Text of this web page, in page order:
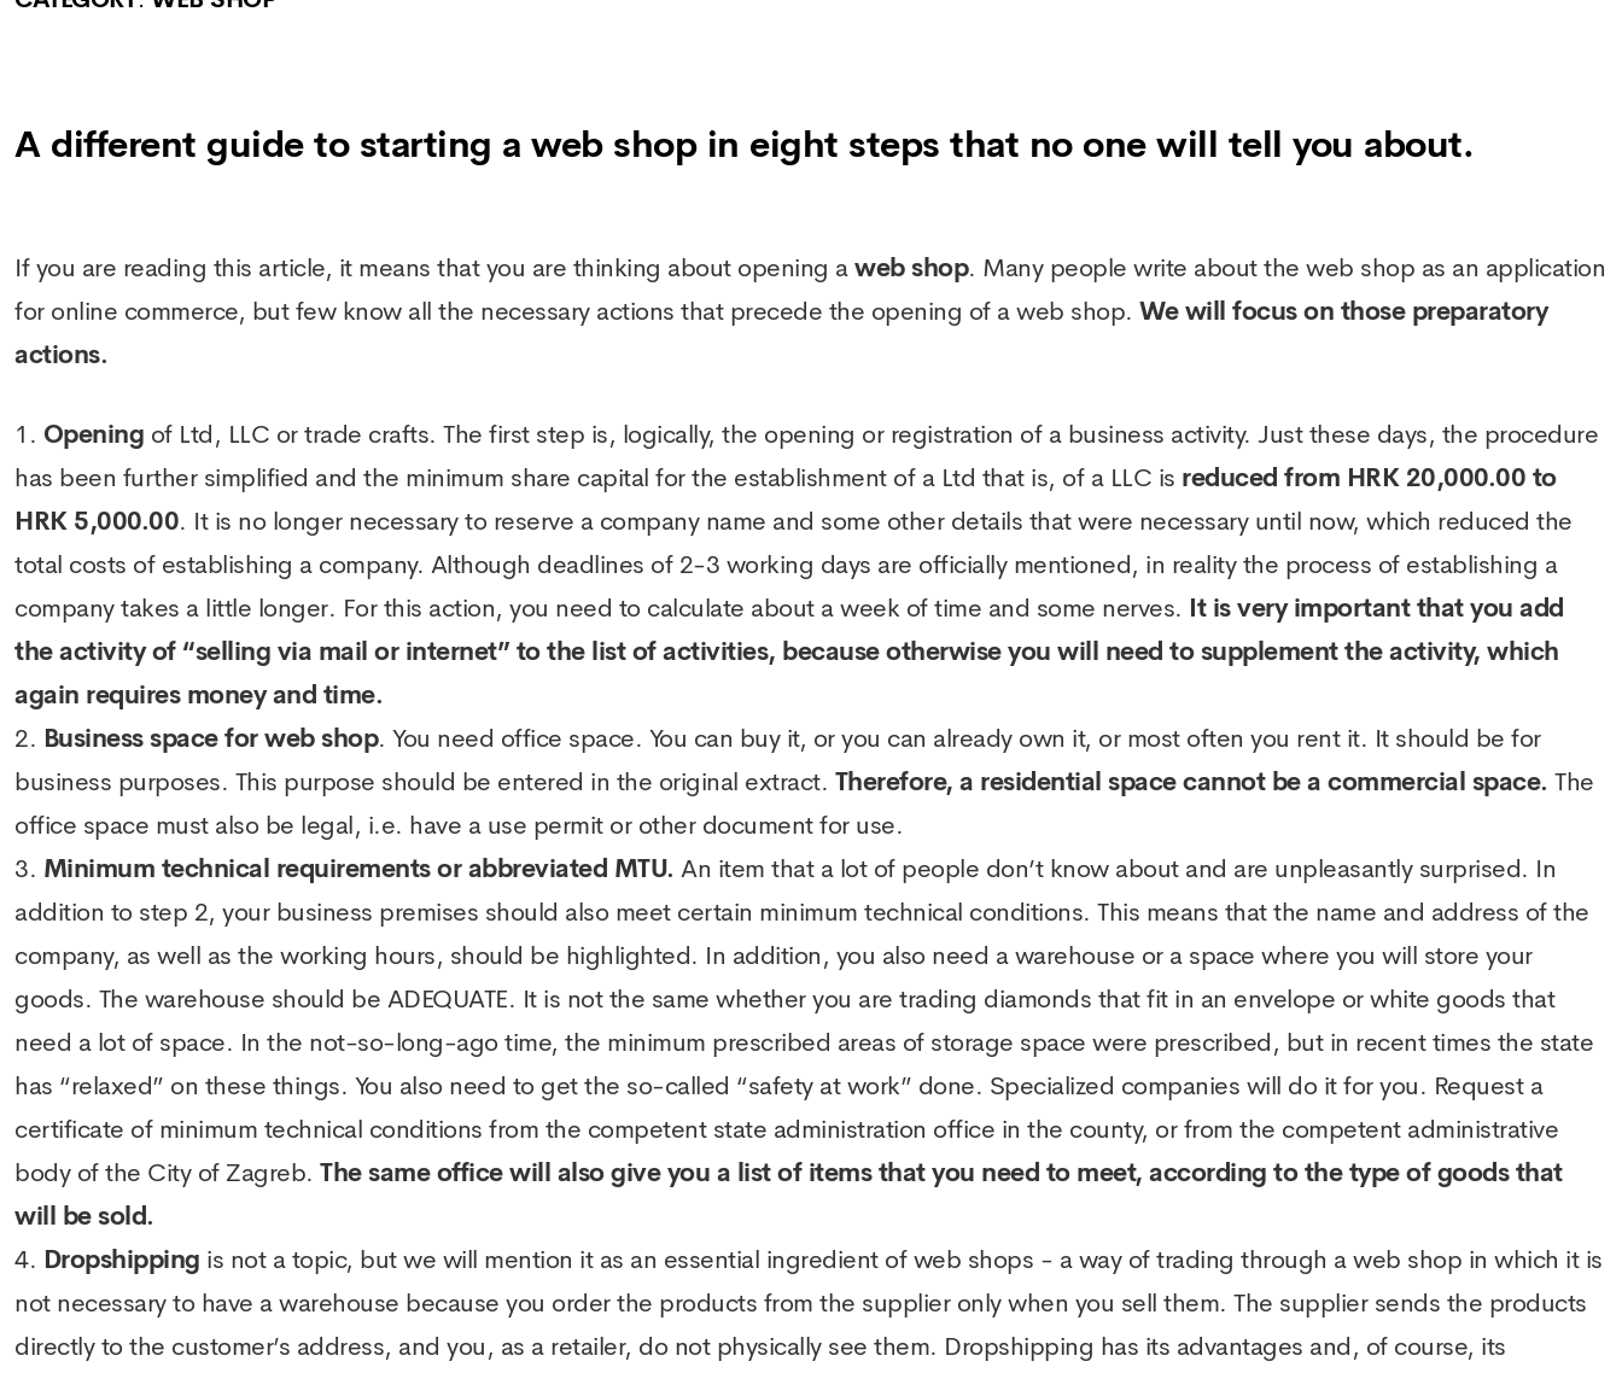
A different guide to starting a web shop in eight steps that no one will tell you about.
If you are reading this article, it means that you are thinking about opening aweb shop. Many people write about the web shop as an application
for online commerce, but few know all the necessary actions that precede the opening of a web shop. We will focus on those preparatory
actions.
Opening of Ltd, LLC or trade crafts. The first step is, logically, the opening or registration of a business activity. Just these days, the procedure
has been further simplified and the minimum share capital for the establishment of a Ltd that is, of a LLC is reduced from HRK 20,000.00 to
HRK 5,000.00. It is no longer necessary to reserve a company name and some other details that were necessary until now, which reduced the
total costs of establishing a company. Although deadlines of 2-3 working days are officially mentioned, in reality the process of establishing a
company takes a little longer. For this action, you need to calculate about a week of time and some nerves. It is very important that you add
the activity of “selling via mail or internet” to the list of activities, because otherwise you will need to supplement the activity, which
again requires money and time.
Business space for web shop. You need office space. You can buy it, or you can already own it, or most often you rent it. It should be for
business purposes. This purpose should be entered in the original extract. Therefore, a residential space cannot be a commercial space. The
office space must also be legal, i.e. have a use permit or other document for use.
Minimum technical requirements or abbreviated MTU. An item that a lot of people don’t know about and are unpleasantly surprised. In
addition to step 2, your business premises should also meet certain minimum technical conditions. This means that the name and address of the
company, as well as the working hours, should be highlighted. In addition, you also need a warehouse or a space where you will store your
goods. The warehouse should be ADEQUATE. It is not the same whether you are trading diamonds that fit in an envelope or white goods that
need a lot of space. In the not-so-long-ago time, the minimum prescribed areas of storage space were prescribed, but in recent times the state
has “relaxed” on these things. You also need to get the so-called “safety at work” done. Specialized companies will do it for you. Request a
certificate of minimum technical conditions from the competent state administration office in the county, or from the competent administrative
body of the City of Zagreb. The same office will also give you a list of items that you need to meet, according to the type of goods that
will be sold.
Dropshipping is not a topic, but we will mention it as an essential ingredient of web shops - a way of trading through a web shop in which it is
not necessary to have a warehouse because you order the products from the supplier only when you sell them. The supplier sends the products
directly to the customer’s address, and you, as a retailer, do not physically see them. Dropshipping has its advantages and, of course, its